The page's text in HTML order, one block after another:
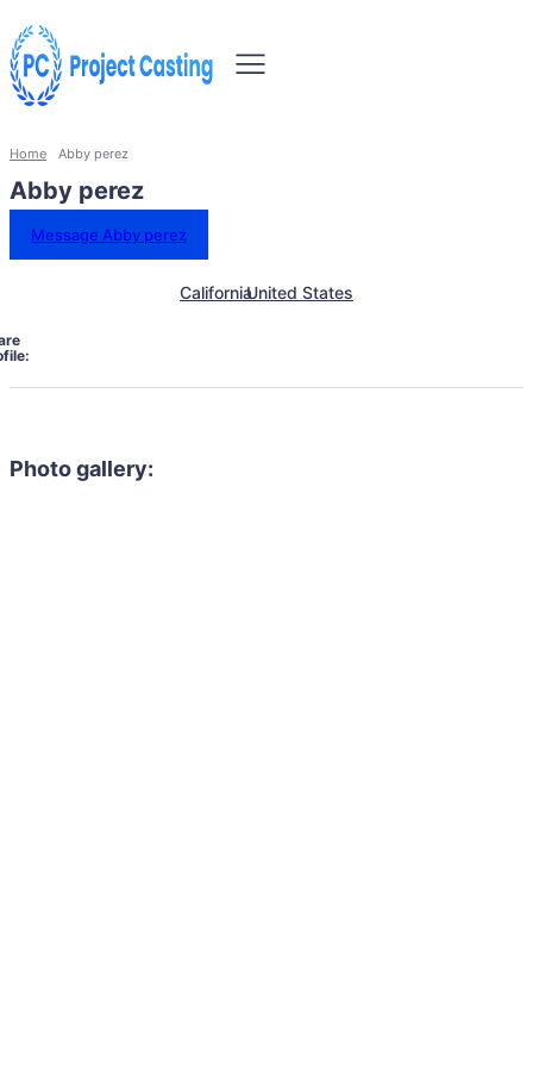
Home Abby perez
Abby perez
Message Abby perez
CaliforniaUnited States
Photo gallery: